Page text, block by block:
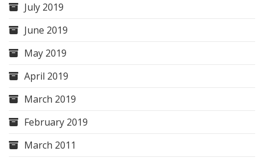
July 2019
June 2019
May 2019
April 2019
March 2019
February 2019
March 2011